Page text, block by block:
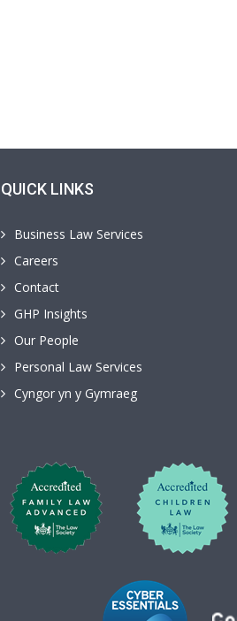
QUICK LINKS
Business Law Services
Careers
Contact
GHP Insights
Our People
Personal Law Services
Cyngor yn y Gymraeg